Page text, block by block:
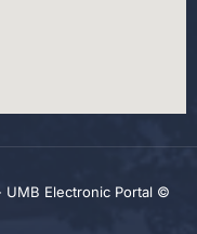
UMB Electronic Portal ©